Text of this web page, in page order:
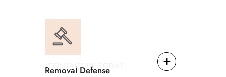
Removal Defense
CONTACT US TODAY